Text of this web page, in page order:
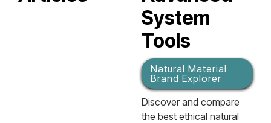
System
Tools
Natural Material
Brand Explorer
Discover and compare
the best ethical natural